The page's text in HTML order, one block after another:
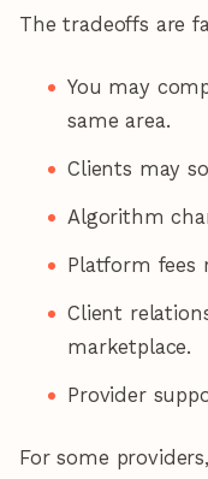
The tradeoffs are
You may
same area.
Clients may
Algorithm
Platform fees
Client
marketplace.
Provider
For some